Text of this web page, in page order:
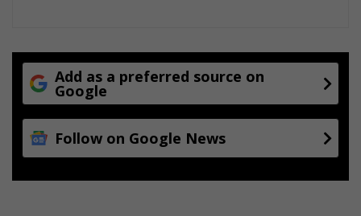
Add as a preferred source on
Google
Follow on Google News